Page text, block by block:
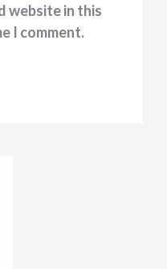
website in this
I comment.